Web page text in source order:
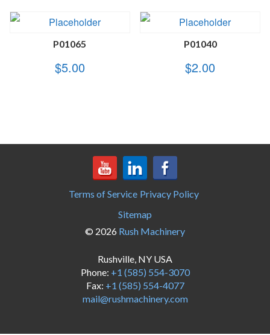
P01065
$5.00
P01040
$2.00
Terms of Service Privacy Policy
Sitemap
© 2026 Rush Machinery
Rushville, NY USA
Phone: +1 (585) 554-3070
Fax: +1 (585) 554-4077
mail@rushmachinery.com